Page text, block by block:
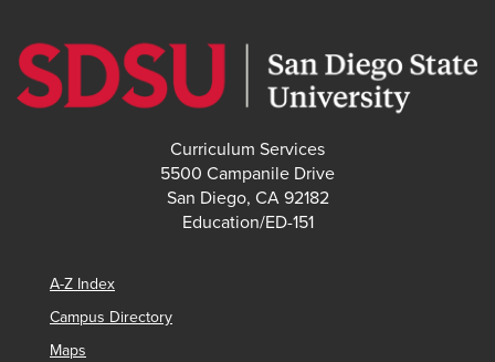
Curriculum Services
5500 Campanile Drive
San Diego, CA 92182
Education/ED-151
A-Z Index
Campus Directory
Maps